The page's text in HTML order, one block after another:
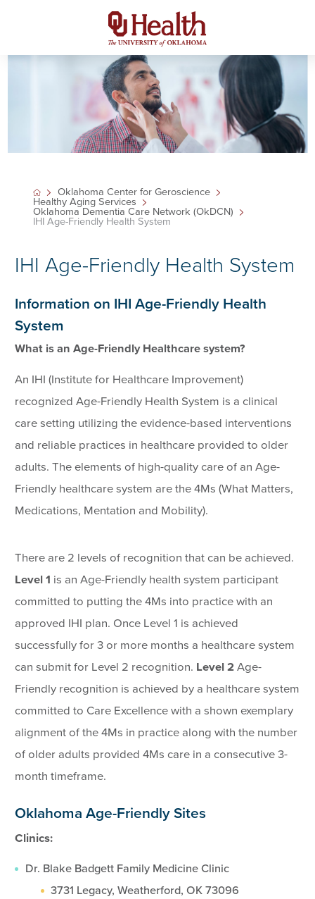
Oklahoma Center for Geroscience
Healthy Aging Services
Oklahoma Dementia Care Network (OkDCN)
IHI Age-Friendly Health System
IHI Age-Friendly Health System
Information on IHI Age-Friendly Health
System
What is an Age-Friendly Healthcare system?
An IHI (Institute for Healthcare Improvement)
recognized Age-Friendly Health System is a clinical
care setting utilizing the evidence-based interventions
and reliable practices in healthcare provided to older
adults. The elements of high-quality care of an Age-
Friendly healthcare system are the 4Ms (What Matters,
Medications, Mentation and Mobility).
There are 2 levels of recognition that can be achieved.
Level 1 is an Age-Friendly health system participant
committed to putting the 4Ms into practice with an
approved IHI plan. Once Level 1 is achieved
successfully for 3 or more months a healthcare system
can submit for Level 2 recognition. Level 2 Age-
Friendly recognition is achieved by a healthcare system
committed to Care Excellence with a shown exemplary
alignment of the 4Ms in practice along with the number
of older adults provided 4Ms care in a consecutive 3-
month timeframe.
Oklahoma Age-Friendly Sites
Clinics:
Dr. Blake Badgett Family Medicine Clinic
3731 Legacy, Weatherford, OK 73096